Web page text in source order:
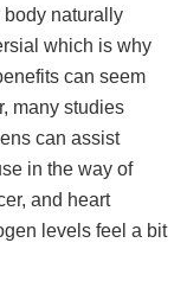
body naturally
which is why
can seem
many studies
can assist
in the way of
and heart
levels feel a bit